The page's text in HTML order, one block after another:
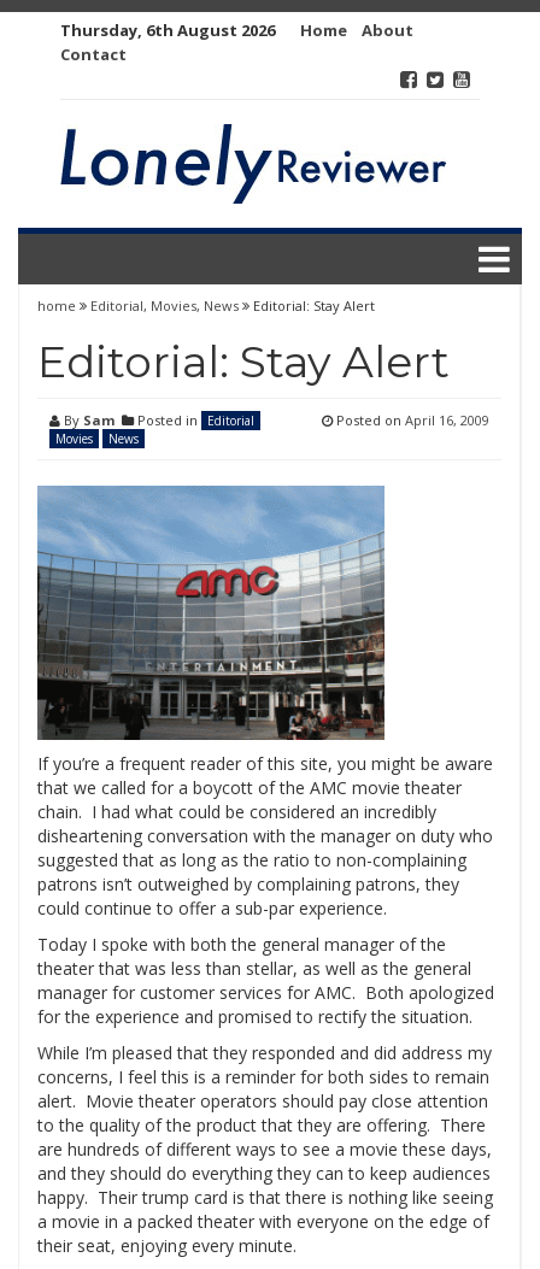
Thursday, 6th August 2026 Home
About
Contact
home Editorial, Movies, News Editorial: Stay Alert
Editorial: Stay Alert
By Sam Posted in
Editorial
Movies
News
Posted on April 16, 2009
If you’re a frequent reader of this site, you might be aware
that we called for a boycott of the AMC movie theater
chain. I had what could be considered an incredibly
disheartening conversation with the manager on duty who
suggested that as long as the ratio to non-complaining
patrons isn’t outweighed by complaining patrons, they
could continue to offer a sub-par experience.
Today I spoke with both the general manager of the
theater that was less than stellar, as well as the general
manager for customer services for AMC. Both apologized
for the experience and promised to rectify the situation.
While I’m pleased that they responded and did address my
concerns, I feel this is a reminder for both sides to remain
alert. Movie theater operators should pay close attention
to the quality of the product that they are offering. There
are hundreds of different ways to see a movie these days,
and they should do everything they can to keep audiences
happy. Their trump card is that there is nothing like seeing
a movie in a packed theater with everyone on the edge of
their seat, enjoying every minute.